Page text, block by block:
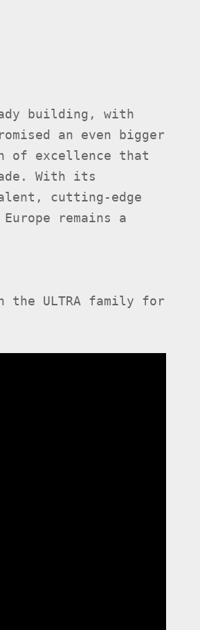
building, with
an even bigger
of excellence that
With its
cutting-edge
remains a
the ULTRA family for